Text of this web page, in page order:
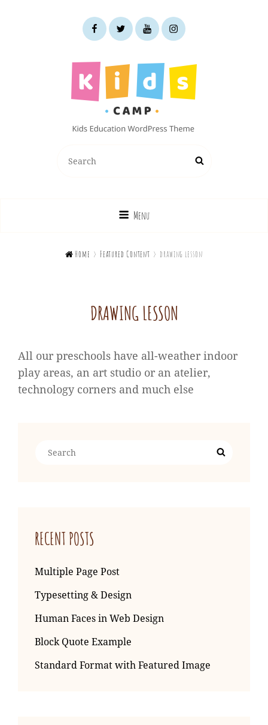
facebooktwitteryoutubeinstagram
Kids Education WordPress Theme
for:
Search
Menu
 Home > Featured Content > drawing lesson
DRAWING LESSON
All our preschools have all-weather indoor
play areas, an art studio or an atelier,
technology corners and much else
RECENT POSTS
Multiple Page Post
Typesetting & Design
Human Faces in Web Design
Block Quote Example
Standard Format with Featured Image